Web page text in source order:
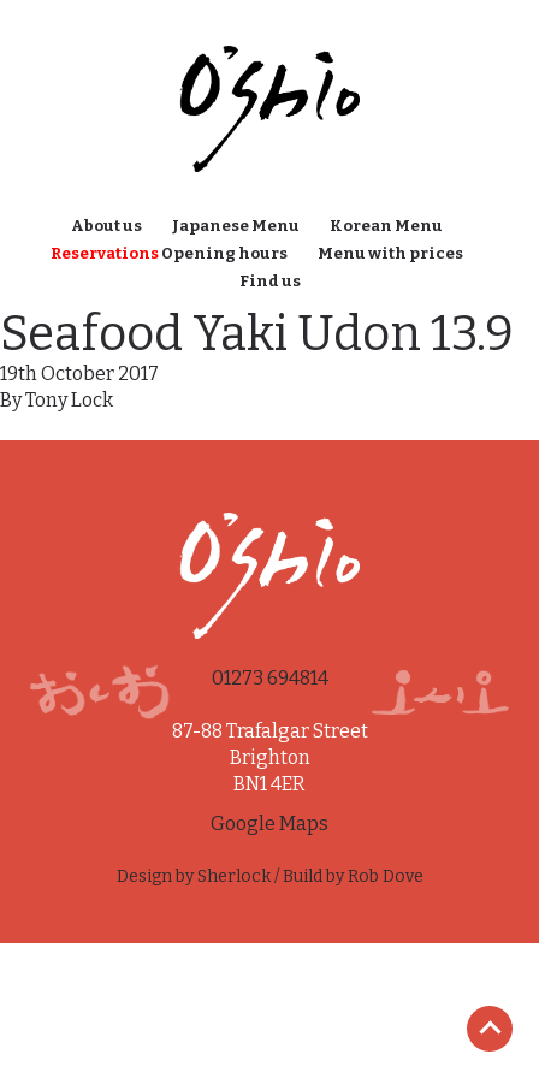
About us Japanese Menu
Korean Menu
ReservationsOpening hours
Menu with prices
Find us
Seafood Yaki Udon 13.9
19th October 2017
ByTony Lock
01273 694814
87-88 Trafalgar Street
Brighton
BN1 4ER
Google Maps
Design bySherlock/ Build byRob Dove